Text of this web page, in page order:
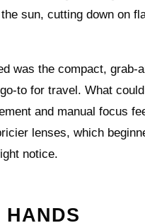
sun, cutting down on
was the compact, grab-
to for travel. What
and manual focus
lenses, which
notice.
HANDS